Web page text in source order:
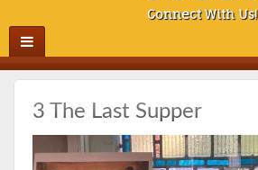
Connect With Us!
3 The Last Supper